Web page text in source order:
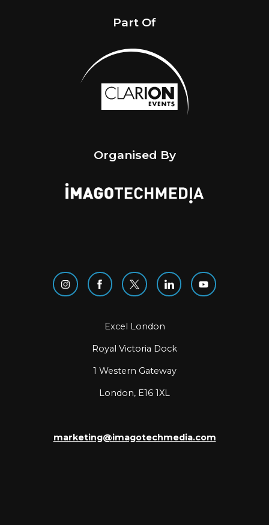
Part Of
Organised By
Excel London
Royal Victoria Dock
1 Western Gateway
London, E16 1XL
marketing@imagotechmedia.com